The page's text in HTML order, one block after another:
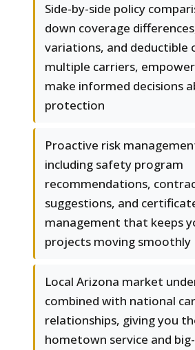
Side-by-side policy
down coverage
variations, and deductible
multiple carriers,
make informed decisions
protection
Proactive risk
including safety program
recommendations,
suggestions, and
management that keeps
projects moving smoothly
Local Arizona market
combined with national
relationships, giving you
hometown service and